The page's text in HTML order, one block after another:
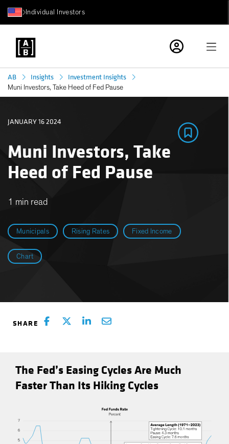
Individual Investors
AB Insights Investment Insights
Muni Investors, Take Heed of Fed Pause
Municipals Rising Rates Fixed Income
Chart
Muni Investors, Take
Heed of Fed Pause
JANUARY 16 2024
1 min read
The Fed’s Easing Cycles Are Much
Faster Than Its Hiking Cycles